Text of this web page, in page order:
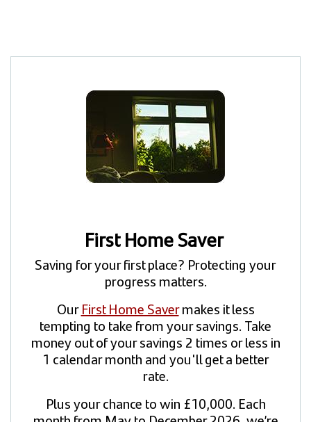
First Home Saver
Saving for your first place? Protecting your
progress matters.
OurFirst Home Savermakes it less
tempting to take from your savings. Take
money out of your savings 2 times or less in
1 calendar month and you'll get a better
rate.
Plus your chance to win £10,000. Each